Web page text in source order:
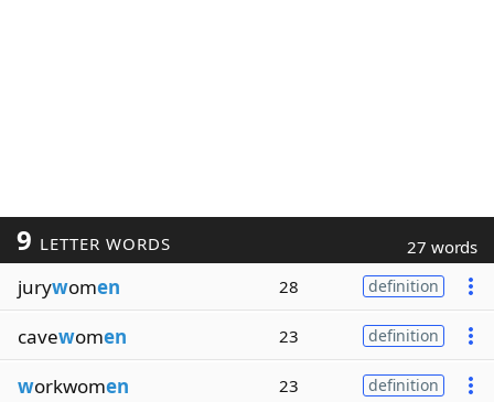
9 LETTER WORDS 27 words
jurywomen 28 definition
cavewomen 23 definition
workwomen 23 definition